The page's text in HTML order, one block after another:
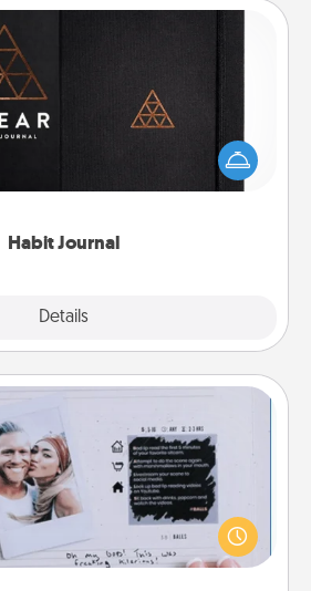
Habit Journal
Details
Habit Journal
habits is a wonderful gift in
a fun journal that will help your
and loved ones do just that.
Challenge
adventure that work even when
orders are in effect? Here's one
for you and your loved one.